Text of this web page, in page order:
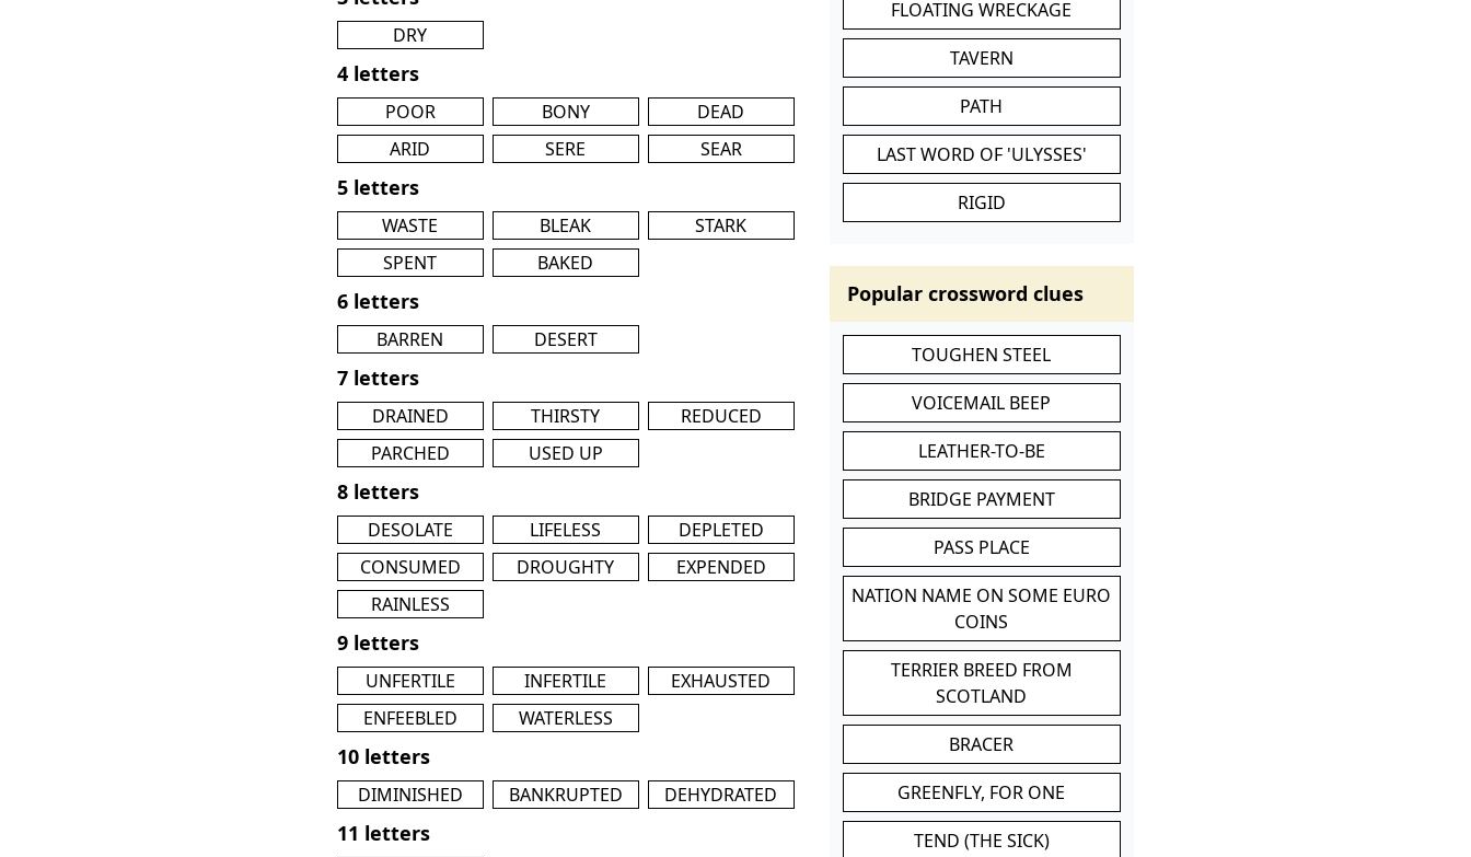
DRY
4 letters
POOR BONY
DEAD
ARID
SERE SEAR
5 letters
WASTE BLEAK
STARK
SPENT
BAKED
6 letters
BARREN DESERT
7 letters
DRAINED THIRSTY
REDUCED
PARCHED
USED UP
8 letters
DESOLATE LIFELESS
DEPLETED
CONSUMED
DROUGHTY
EXPENDED
RAINLESS
9 letters
UNFERTILE INFERTILE
EXHAUSTED
ENFEEBLED
WATERLESS
10 letters
DIMINISHED BANKRUPTED DEHYDRATED
11 letters
FLOATING WRECKAGE
TAVERN
PATH
LAST WORD OF 'ULYSSES'
RIGID
Popular crossword clues
TOUGHEN STEEL
VOICEMAIL BEEP
LEATHER-TO-BE
BRIDGE PAYMENT
PASS PLACE
NATION NAME ON SOME EURO
COINS
TERRIER BREED FROM
SCOTLAND
BRACER
GREENFLY, FOR ONE
TEND (THE SICK)